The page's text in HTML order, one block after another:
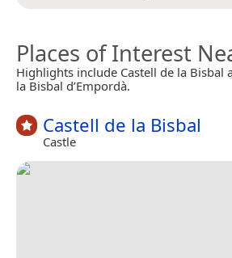
Places of Interest
Highlights include Castell de la Bisbal
la Bisbal d’Empordà.
Castell de la Bisbal
Castle